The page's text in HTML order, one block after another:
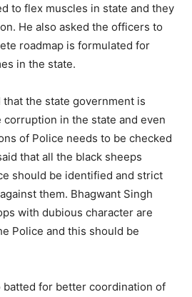
to flex muscles in state and they
He also asked the officers to
roadmap is formulated for
in the state.
the state government is
in the state and even
of Police needs to be checked
that all the black sheeps
should be identified and strict
them. Bhagwant Singh
with dubious character are
Police and this should be
for better coordination of